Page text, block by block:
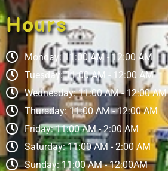
Hours
Monday: 11:00 AM - 12:00 AM
Tuesday: 11:00 AM - 12:00 AM
Wednesday: 11:00 AM - 12:00 AM
Thursday: 11:00 AM - 12:00 AM
Friday: 11:00 AM - 2:00 AM
Saturday: 11:00 AM - 2:00 AM
Sunday: 11:00 AM - 12:00AM